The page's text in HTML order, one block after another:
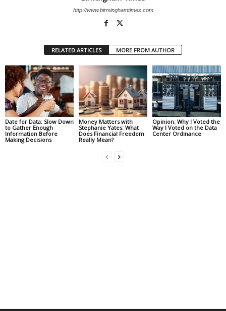
http://www.birminghamtimes.com
RELATED ARTICLES MORE FROM AUTHOR
Date for Data: Slow Down
to Gather Enough
Information Before
Making Decisions
Money Matters with
Stephanie Yates: What
Does Financial Freedom
Really Mean?
Opinion: Why I Voted the
Way I Voted on the Data
Center Ordinance